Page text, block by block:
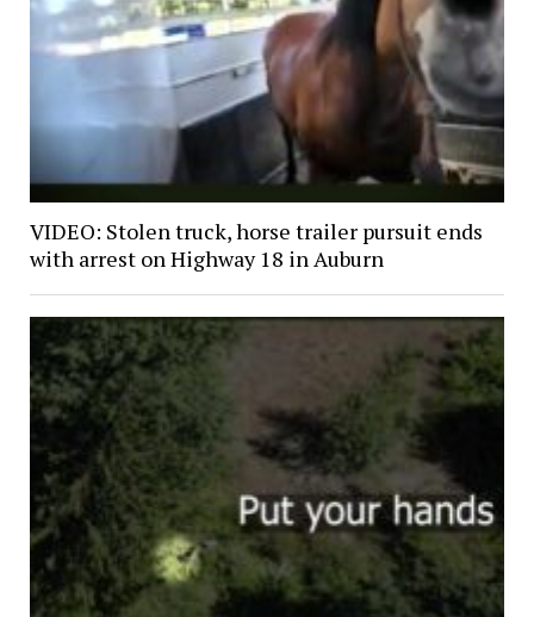
VIDEO: Stolen truck, horse trailer pursuit ends
with arrest on Highway 18 in Auburn